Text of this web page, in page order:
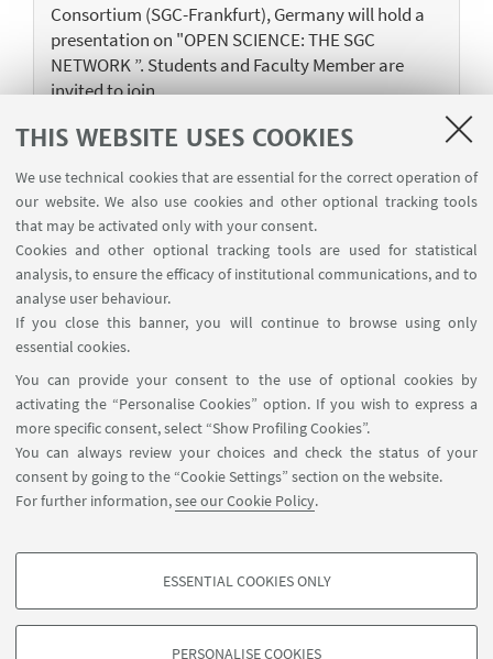
THIS WEBSITE USES COOKIES
We use technical cookies that are essential for the correct operation of
our website. We also use cookies and other optional tracking tools
that may be activated only with your consent.
Cookies and other optional tracking tools are used for statistical
analysis, to ensure the efficacy of institutional communications, and to
analyse user behaviour.
If you close this banner, you will continue to browse using only
essential cookies.
You can provide your consent to the use of optional cookies by
activating the “Personalise Cookies” option. If you wish to express a
more specific consent, select “Show Profiling Cookies”.
You can always review your choices and check the status of your
consent by going to the “Cookie Settings” section on the website.
For further information,see our Cookie Policy.
PROFILING COOKIES - OPTIONAL
ESSENTIAL COOKIES ONLY
PERSONALISE COOKIES
Consortium (SGC-Frankfurt), Germany will hold a
presentation on "OPEN SCIENCE: THE SGC
NETWORK ”. Students and Faculty Member are
invited to join
23MARCH2018
First Brazil-Bologna Alzheimer's Drug
Discovery (B2AlzD2) Workshop
Via Belmeloro, 6
B2AlzD is a "laboratory without walls" created to
structure cooperation between teams within the
University of Bologna and Brazilian Partners.
Follow us: